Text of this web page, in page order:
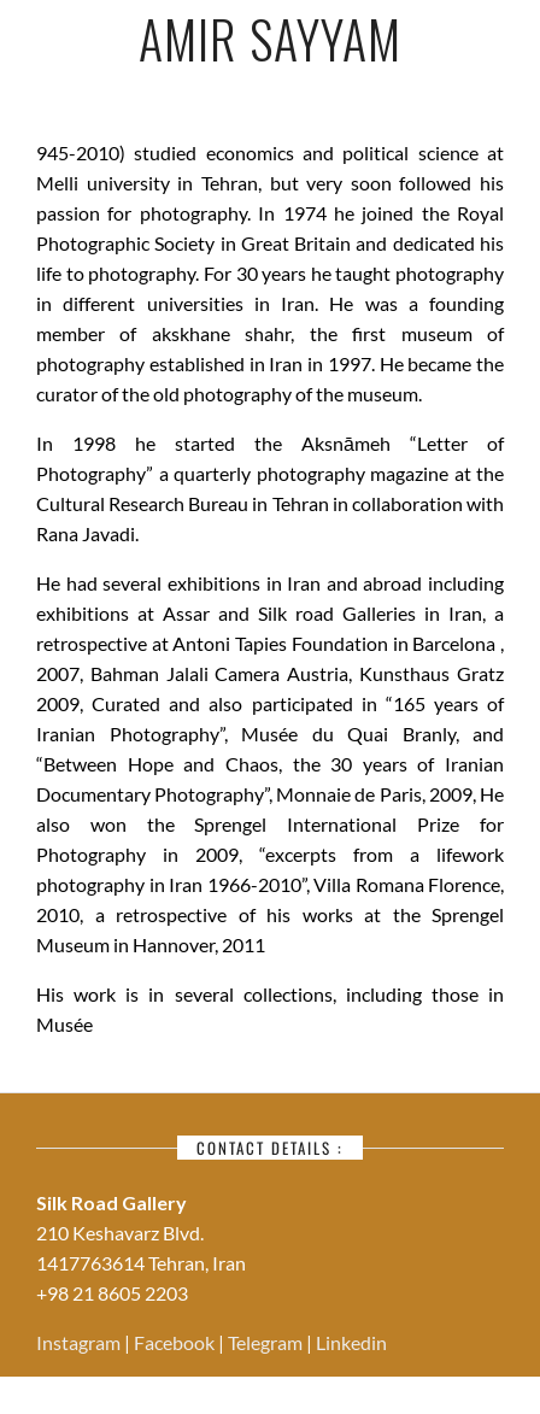
AMIR SAYYAM
945-2010) studied economics and political science at
Melli university in Tehran, but very soon followed his
passion for photography. In 1974 he joined the Royal
Photographic Society in Great Britain and dedicated his
life to photography. For 30 years he taught photography
in different universities in Iran. He was a founding
member of akskhane shahr, the first museum of
photography established in Iran in 1997. He became the
curator of the old photography of the museum.
In 1998 he started the Aksnāmeh “Letter of
Photography” a quarterly photography magazine at the
Cultural Research Bureau in Tehran in collaboration with
Rana Javadi.
He had several exhibitions in Iran and abroad including
exhibitions at Assar and Silk road Galleries in Iran, a
retrospective at Antoni Tapies Foundation in Barcelona ,
2007, Bahman Jalali Camera Austria, Kunsthaus Gratz
2009, Curated and also participated in “165 years of
Iranian Photography”, Musée du Quai Branly, and
“Between Hope and Chaos, the 30 years of Iranian
Documentary Photography”, Monnaie de Paris, 2009, He
also won the Sprengel International Prize for
Photography in 2009, “excerpts from a lifework
photography in Iran 1966-2010”, Villa Romana Florence,
2010, a retrospective of his works at the Sprengel
Museum in Hannover, 2011
His work is in several collections, including those in
Musée
CONTACT DETAILS :
Silk Road Gallery
210 Keshavarz Blvd.
1417763614 Tehran, Iran
+98 21 8605 2203
Instagram | Facebook | Telegram | Linkedin